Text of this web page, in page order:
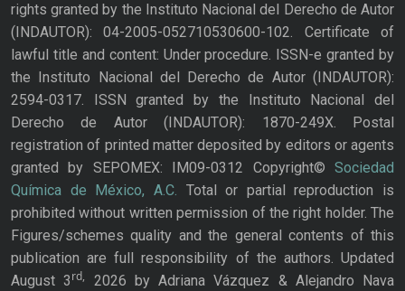
rights granted by the Instituto Nacional del Derecho de Autor
(INDAUTOR): 04-2005-052710530600-102. Certificate of
lawful title and content: Under procedure. ISSN-e granted by
the Instituto Nacional del Derecho de Autor (INDAUTOR):
2594-0317. ISSN granted by the Instituto Nacional del
Derecho de Autor (INDAUTOR): 1870-249X. Postal
registration of printed matter deposited by editors or agents
granted by SEPOMEX: IM09-0312 Copyright© Sociedad
Química de México, A.C. Total or partial reproduction is
prohibited without written permission of the right holder. The
Figures/schemes quality and the general contents of this
publication are full responsibility of the authors. Updated
August 3rd,
2026 by Adriana Vázquez & Alejandro Nava